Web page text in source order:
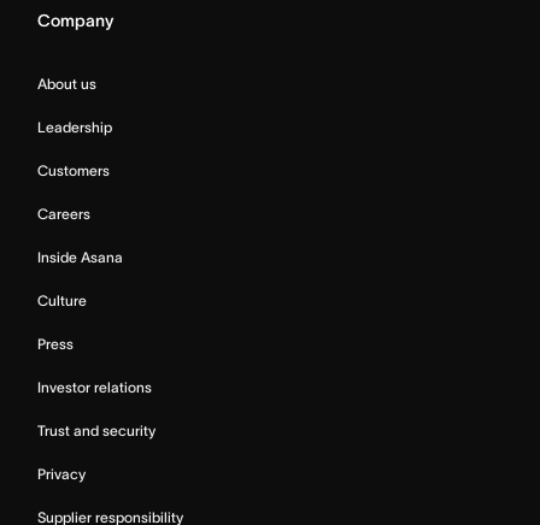
Company
About us
Leadership
Customers
Careers
Inside Asana
Culture
Press
Investor relations
Trust and security
Privacy
Supplier responsibility